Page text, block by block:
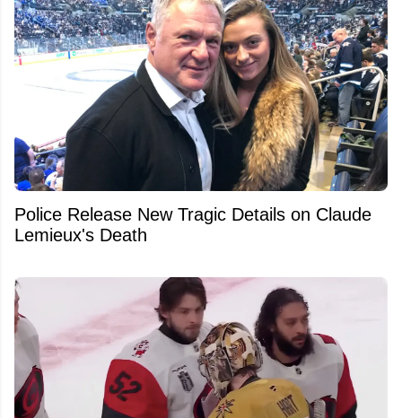
Police Release New Tragic Details on Claude
Lemieux's Death